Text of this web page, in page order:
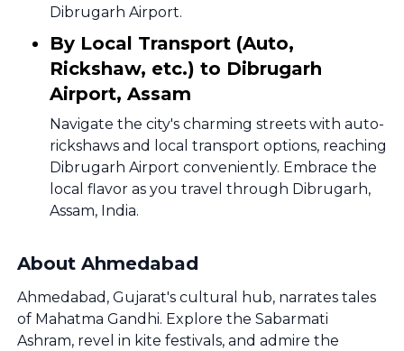
Dibrugarh Airport.
By Local Transport (Auto,
Rickshaw, etc.) to Dibrugarh
Airport, Assam
Navigate the city's charming streets with auto-
rickshaws and local transport options, reaching
Dibrugarh Airport conveniently. Embrace the
local flavor as you travel through Dibrugarh,
Assam, India.
About Ahmedabad
Ahmedabad, Gujarat's cultural hub, narrates tales
of Mahatma Gandhi. Explore the Sabarmati
Ashram, revel in kite festivals, and admire the